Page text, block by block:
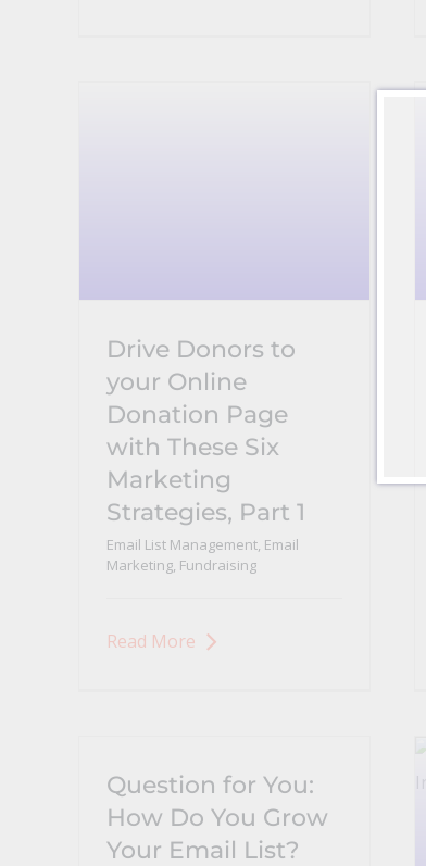
Drive Donors to
your Online
Donation Page
with These Six
Marketing
Strategies, Part 1
Email List Management, Email
Marketing, Fundraising
Read More
Question for You:
How Do You Grow
Your Email List?